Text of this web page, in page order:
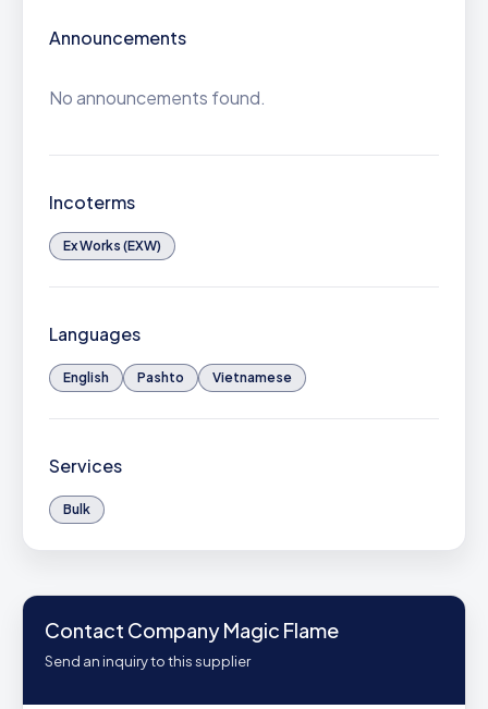
Announcements
No announcements found.
Incoterms
Ex Works (EXW)
Languages
English Pashto Vietnamese
Services
Bulk
Contact Company Magic Flame
Send an inquiry to this supplier